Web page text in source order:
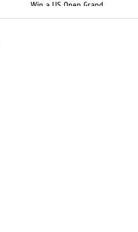
Win a US Open Grand
Slam Singles Title